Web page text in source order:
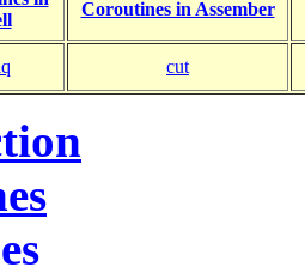
Coroutines in Assember
cut